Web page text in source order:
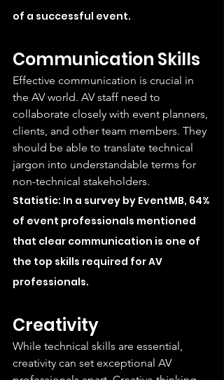
of a successful event.
Communication Skills
Effective communication is crucial in
the AV world. AV staff need to
collaborate closely with event planners,
clients, and other team members. They
should be able to translate technical
jargon into understandable terms for
non-technical stakeholders.
Statistic: In a survey by EventMB, 64%
of event professionals mentioned
that clear communication is one of
the top skills required for AV
professionals.
Creativity
While technical skills are essential,
creativity can set exceptional AV